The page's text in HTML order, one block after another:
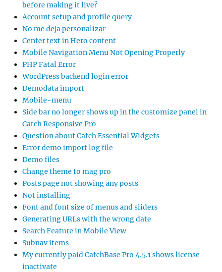
before making it live?
Account setup and profile query
No me deja personalizar
Center text in Hero content
Mobile Navigation Menu Not Opening Properly
PHP Fatal Error
WordPress backend login error
Demodata import
Mobile-menu
Side bar no longer shows up in the customize panel in
Catch Responsive Pro
Question about Catch Essential Widgets
Error demo import log file
Demo files
Change theme to mag pro
Posts page not showing any posts
Not installing
Font and font size of menus and sliders
Generating URLs with the wrong date
Search Feature in Mobile View
Subnav items
My currently paid CatchBase Pro 4.5.1 shows license
inactivate